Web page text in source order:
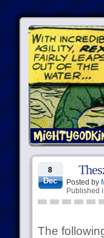
8
Dec Posted by
Published
The